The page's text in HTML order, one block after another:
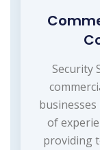
Security
of
providing